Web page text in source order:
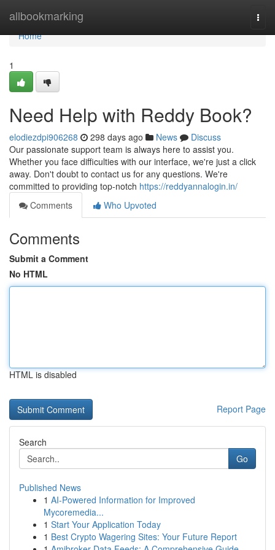
allbookmarking
Home
Home
1
Need Help with Reddy Book?
elodiezdpi906268 298 days ago News
Discuss
Our passionate support team is always here to assist you.
Whether you face difficulties with our interface, we're just a click
away. Don't doubt to contact us for any questions. We're
committed to providing top-notch https://reddyannalogin.in/
Comments
Who Upvoted
Comments
Submit a Comment
No HTML
HTML is disabled
Report Page
Search
Go
Published News
1 AI-Powered Information for Improved
Mycoremedia...
1 Start Your Application Today
1 Best Crypto Wagering Sites: Your Future Report